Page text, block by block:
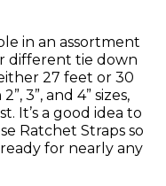
in an assortment
different tie down
27 feet or 30
3”, and 4” sizes,
It’s a good idea to
Ratchet Straps so
for nearly any